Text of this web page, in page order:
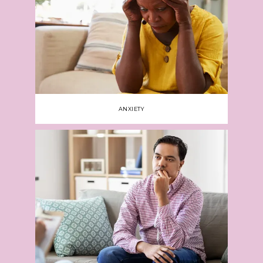
Provider.
As a specialist in medication
management, Jeanne focuses on improving
each person’s symptoms with the most
appropriate medication. She also recommends
therapy and collaborates with a patient’s other
goals. Call the office or use online booking to
learn more about the services available at
Nicholson Psychiatry, PLLC, or schedule an
appointment.
ANXIETY